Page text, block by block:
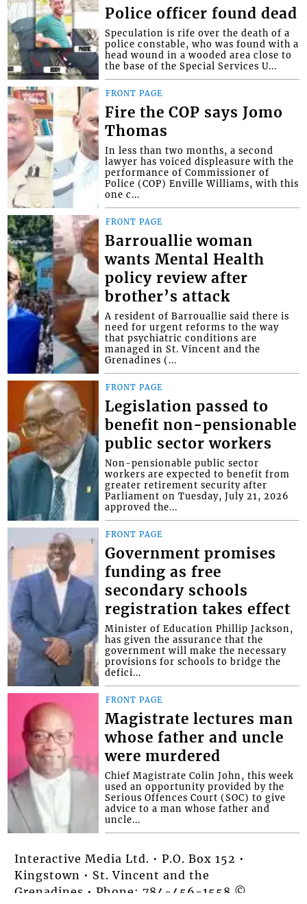
Police officer found dead
Speculation is rife over the death of a
police constable, who was found with a
head wound in a wooded area close to
the base of the Special Services U...
FRONT PAGE
Fire the COP says Jomo
Thomas
In less than two months, a second
lawyer has voiced displeasure with the
performance of Commissioner of
Police (COP) Enville Williams, with this
one c...
FRONT PAGE
Barrouallie woman
wants Mental Health
policy review after
brother’s attack
A resident of Barrouallie said there is
need for urgent reforms to the way
that psychiatric conditions are
managed in St. Vincent and the
Grenadines (...
FRONT PAGE
Legislation passed to
benefit non-pensionable
public sector workers
Non-pensionable public sector
workers are expected to benefit from
greater retirement security after
Parliament on Tuesday, July 21, 2026
approved the...
FRONT PAGE
Government promises
funding as free
secondary schools
registration takes effect
Minister of Education Phillip Jackson,
has given the assurance that the
government will make the necessary
provisions for schools to bridge the
defici...
FRONT PAGE
Magistrate lectures man
whose father and uncle
were murdered
Chief Magistrate Colin John, this week
used an opportunity provided by the
Serious Offences Court (SOC) to give
advice to a man whose father and
uncle...
Interactive Media Ltd. • P.O. Box 152 •
Kingstown • St. Vincent and the
Grenadines • Phone: 784-456-1558 ©